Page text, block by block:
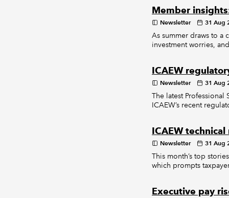
Member
Newsletter 31 Aug
As summer draws to a
investment worries,
ICAEW
Newsletter 31 Aug
The latest
ICAEW’s recent
ICAEW
Newsletter 31 Aug
This month’s top
which prompts
Executive pay